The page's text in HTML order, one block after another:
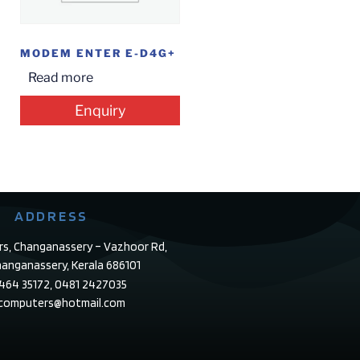
MODEM ENTER E-D4G+
Read more
Enquiry
ADDRESS
Changanassery – Vazhoor Rd,
Kerala 686101
35172, 0481 2427035